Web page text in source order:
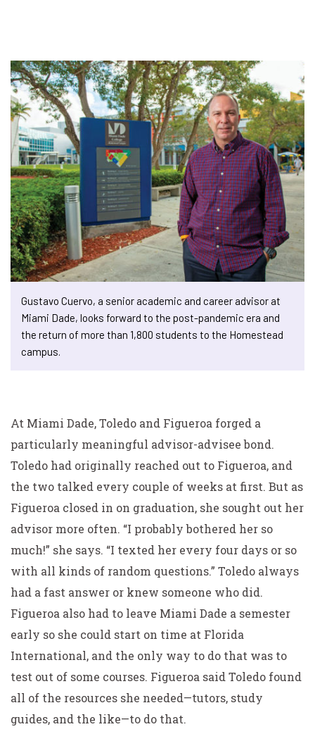
Gustavo Cuervo, a senior academic and career advisor at
Miami Dade, looks forward to the post-pandemic era and
the return of more than 1,800 students to the Homestead
campus.
At Miami Dade, Toledo and Figueroa forged a
particularly meaningful advisor-advisee bond.
Toledo had originally reached out to Figueroa, and
the two talked every couple of weeks at first. But as
Figueroa closed in on graduation, she sought out her
advisor more often. “I probably bothered her so
much!” she says. “I texted her every four days or so
with all kinds of random questions.” Toledo always
had a fast answer or knew someone who did.
Figueroa also had to leave Miami Dade a semester
early so she could start on time at Florida
International, and the only way to do that was to
test out of some courses. Figueroa said Toledo found
all of the resources she needed—tutors, study
guides, and the like—to do that.